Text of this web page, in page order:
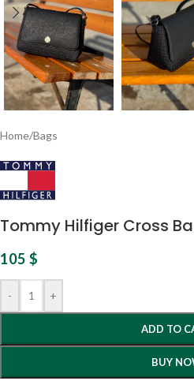
Home/Bags
Tommy Hilfiger Cross
105 $
- +
ADD TO
BUY